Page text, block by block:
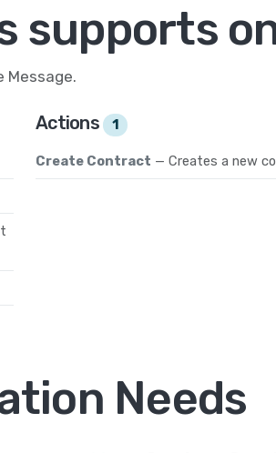
supports
Message.
Actions 1
Create Contract — Creates a new
Needs